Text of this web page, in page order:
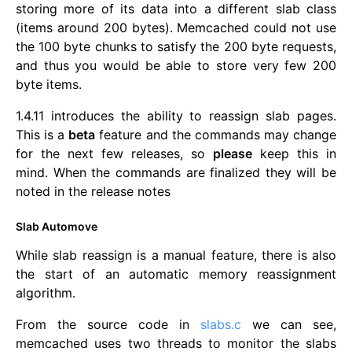
storing more of its data into a different slab class
(items around 200 bytes). Memcached could not use
the 100 byte chunks to satisfy the 200 byte requests,
and thus you would be able to store very few 200
byte items.
1.4.11 introduces the ability to reassign slab pages.
This is a beta feature and the commands may change
for the next few releases, so please keep this in
mind. When the commands are finalized they will be
noted in the release notes
Slab Automove
While slab reassign is a manual feature, there is also
the start of an automatic memory reassignment
algorithm.
From the source code in slabs.c we can see,
memcached uses two threads to monitor the slabs